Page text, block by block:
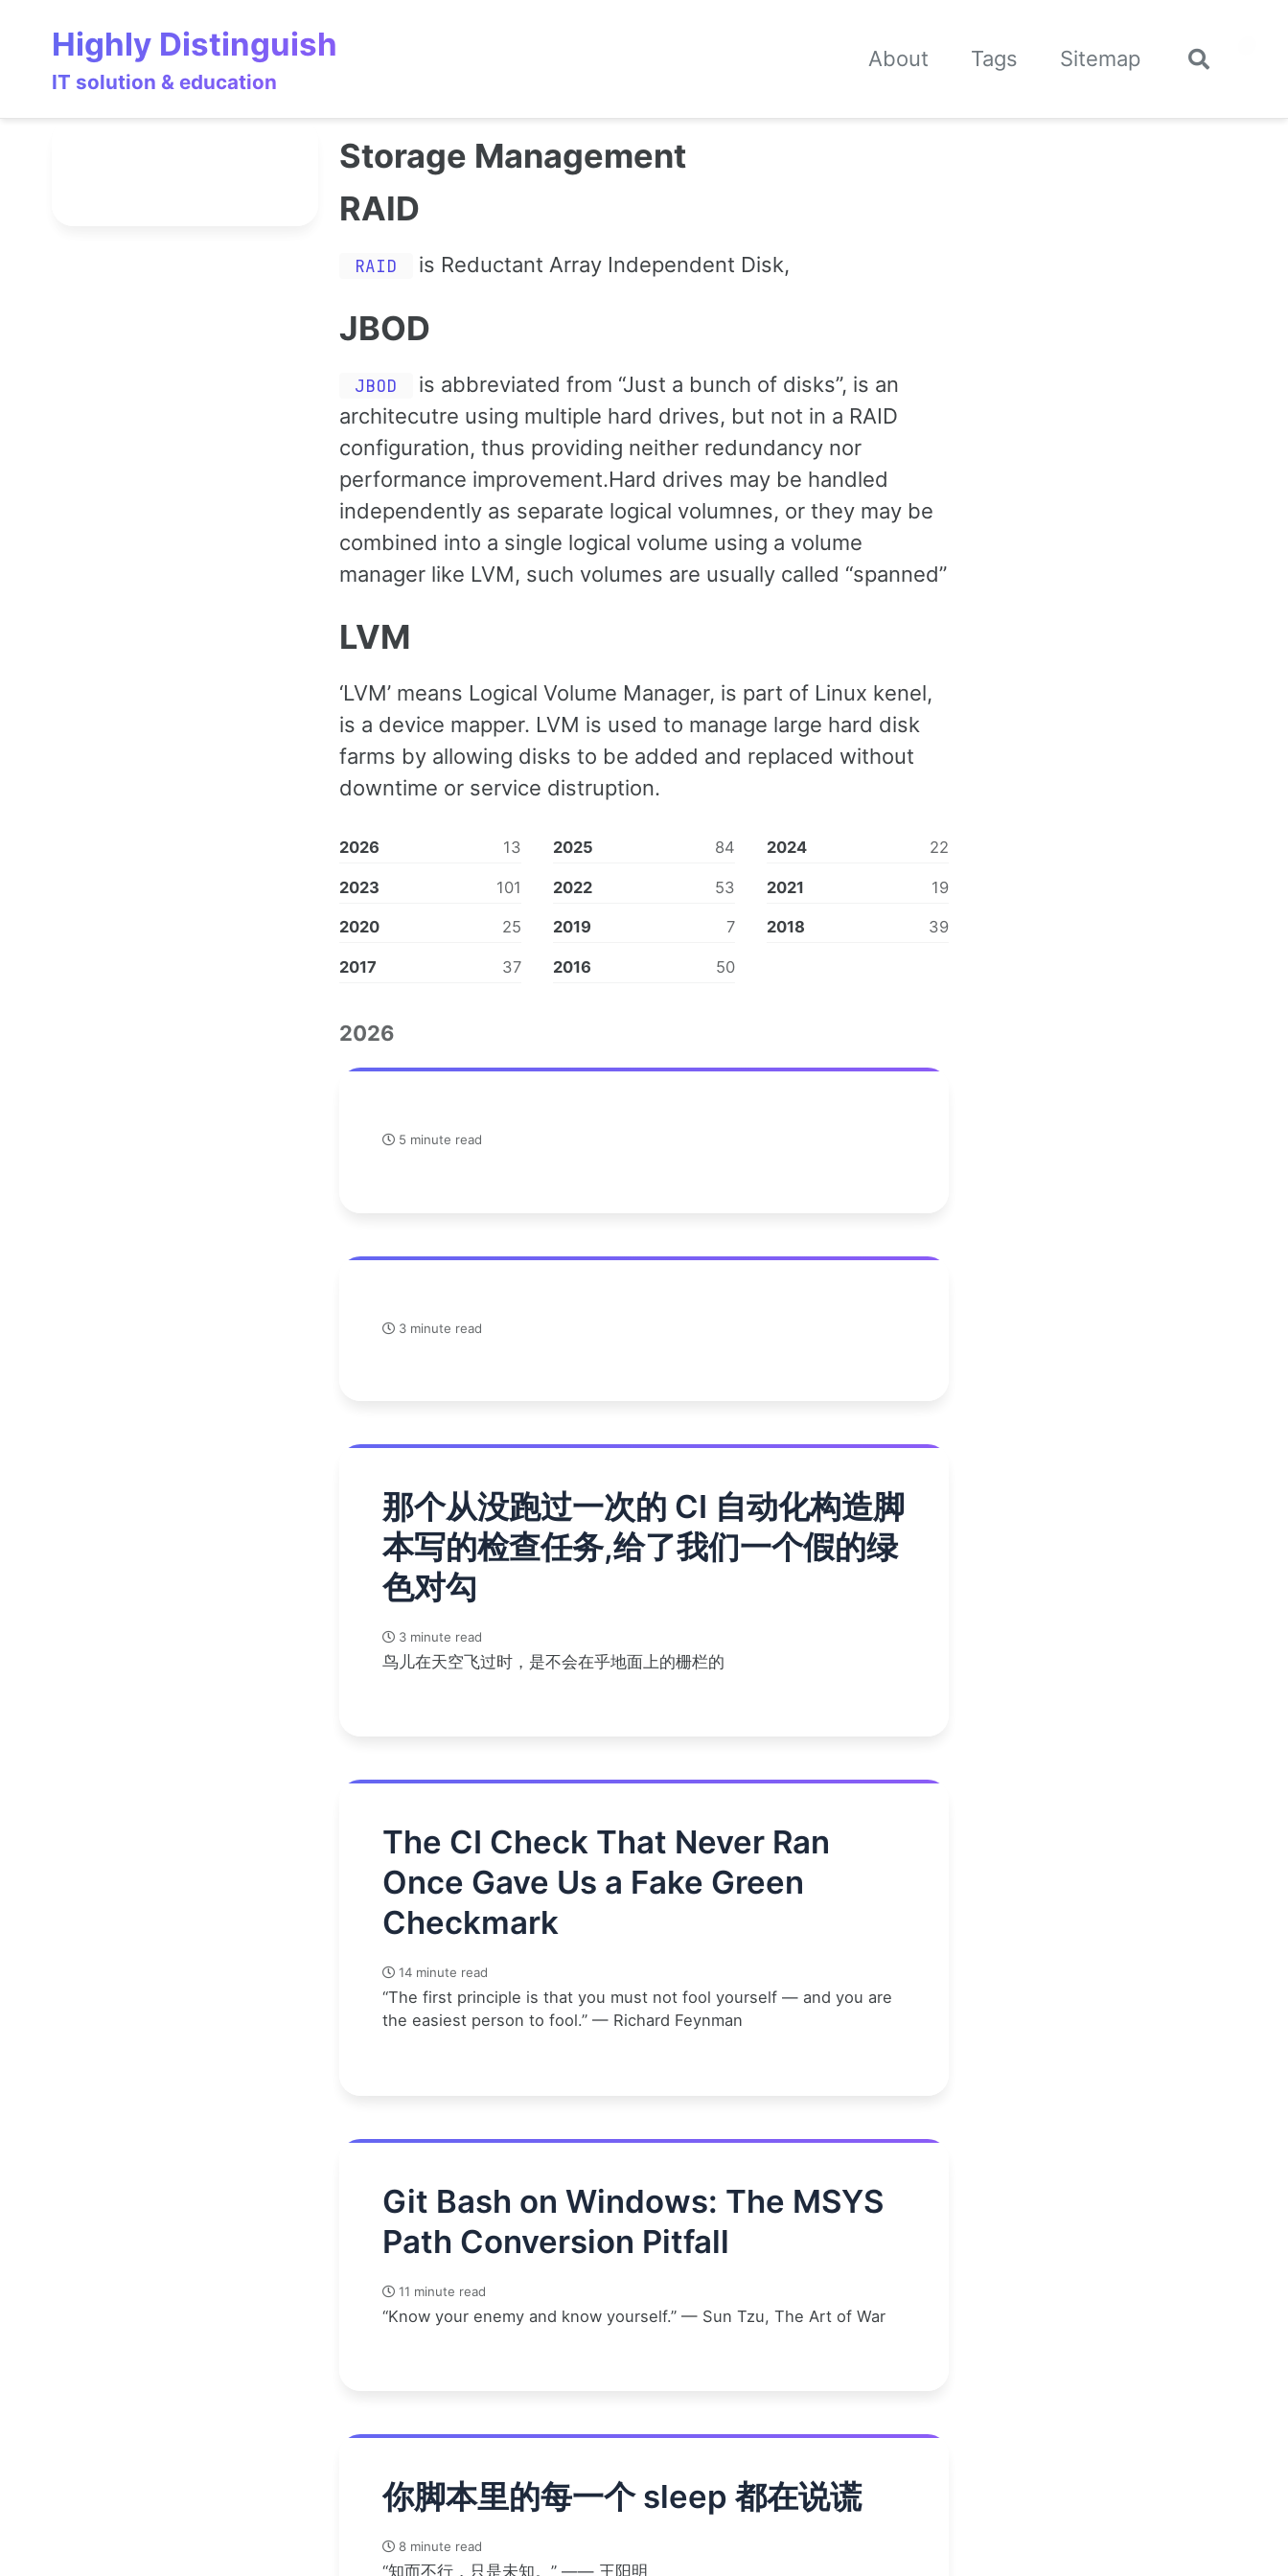
primary
content
footer
Highly Distinguish
IT solution & education
About Tags Sitemap
Toggle
Storage Management
RAID
RAID is Reductant Array Independent Disk,
JBOD
JBOD
is abbreviated from “Just a bunch of disks”, is an
architecutre using multiple hard drives, but not in a RAID
configuration, thus providing neither redundancy nor
performance improvement.Hard drives may be handled
independently as separate logical volumnes, or they may be
combined into a single logical volume using a volume
manager like LVM, such volumes are usually called “spanned”
LVM
‘LVM’ means Logical Volume Manager, is part of Linux kenel,
is a device mapper. LVM is used to manage large hard disk
farms by allowing disks to be added and replaced without
downtime or service distruption.
2026 13 2025 84 2024 22
2023 101 2022 53 2021 19
2020 25 2019 7 2018 39
2017 37 2016 50
2026
5 minute read
3 minute read
那个从没跑过一次的 CI 自动化构造脚
本写的检查任务,给了我们一个假的绿
色对勾
3 minute read
鸟儿在天空飞过时，是不会在乎地面上的栅栏的
The CI Check That Never Ran
Once Gave Us a Fake Green
Checkmark
14 minute read
“The first principle is that you must not fool yourself — and you are
the easiest person to fool.” — Richard Feynman
Git Bash on Windows: The MSYS
Path Conversion Pitfall
11 minute read
“Know your enemy and know yourself.” — Sun Tzu, The Art of War
你脚本里的每一个 sleep 都在说谎
8 minute read
“知而不行，只是未知。” —— 王阳明